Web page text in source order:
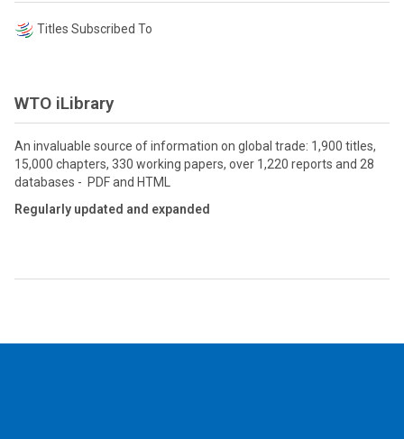
Titles Subscribed To
WTO iLibrary
An invaluable source of information on global trade: 1,900 titles,
15,000 chapters, 330 working papers, over 1,220 reports and 28
databases - PDF and HTML
Regularly updated and expanded